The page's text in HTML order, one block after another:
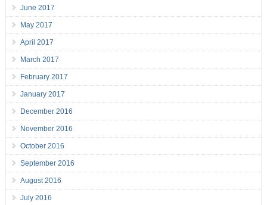
June 2017
May 2017
April 2017
March 2017
February 2017
January 2017
December 2016
November 2016
October 2016
September 2016
August 2016
July 2016